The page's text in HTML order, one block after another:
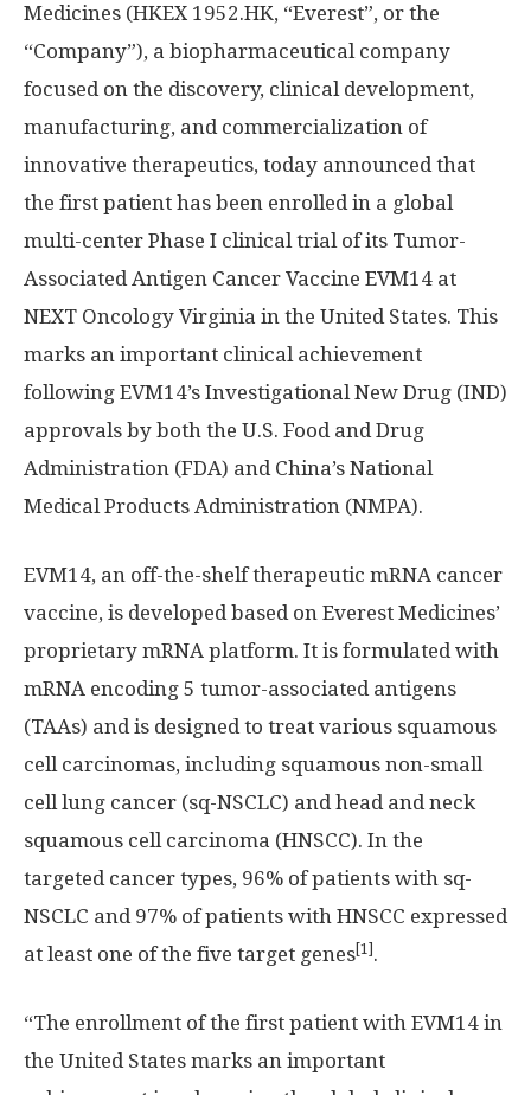
Medicines (HKEX 1952.HK, “Everest”, or the
“Company”), a biopharmaceutical company
focused on the discovery, clinical development,
manufacturing, and commercialization of
innovative therapeutics, today announced that
the first patient has been enrolled in a global
multi-center Phase I clinical trial of its Tumor-
Associated Antigen Cancer Vaccine EVM14 at
NEXT Oncology Virginia in the United States. This
marks an important clinical achievement
following EVM14’s Investigational New Drug (IND)
approvals by both the U.S. Food and Drug
Administration (FDA) and China’s National
Medical Products Administration (NMPA).
EVM14, an off-the-shelf therapeutic mRNA cancer
vaccine, is developed based on Everest Medicines’
proprietary mRNA platform. It is formulated with
mRNA encoding 5 tumor-associated antigens
(TAAs) and is designed to treat various squamous
cell carcinomas, including squamous non-small
cell lung cancer (sq-NSCLC) and head and neck
squamous cell carcinoma (HNSCC). In the
targeted cancer types, 96% of patients with sq-
NSCLC and 97% of patients with HNSCC expressed
at least one of the five target genes[1].
“The enrollment of the first patient with EVM14 in
the United States marks an important